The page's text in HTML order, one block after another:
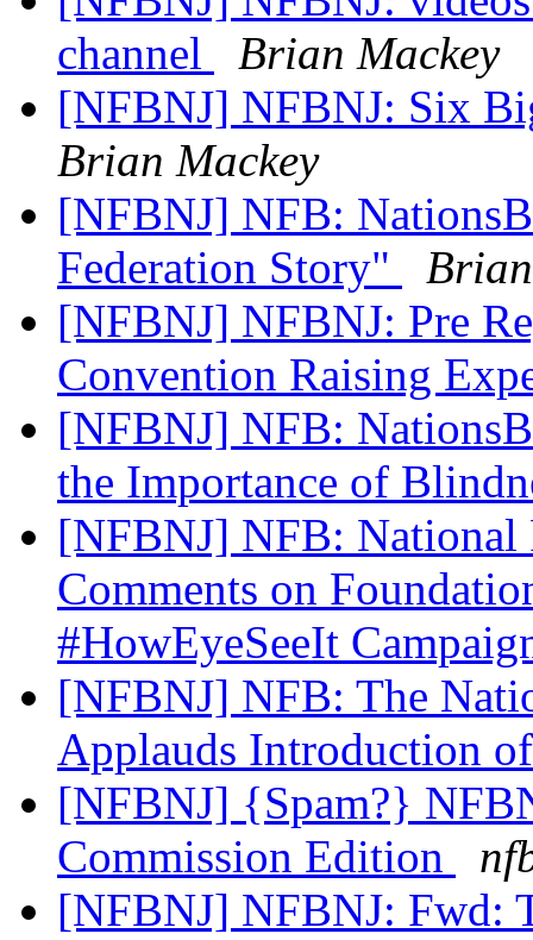
channel
Brian Mackey
[NFBNJ] NFBNJ: Six
Brian Mackey
[NFBNJ] NFB:
Federation Story"
[NFBNJ] NFBNJ: Pre
Convention Raising
[NFBNJ] NFB:
the Importance of
[NFBNJ] NFB: National
Comments on
#HowEyeSeeIt
[NFBNJ] NFB: The
Applauds Introduction
[NFBNJ] {Spam?}
Commission Edition
[NFBNJ] NFBNJ: Fwd: